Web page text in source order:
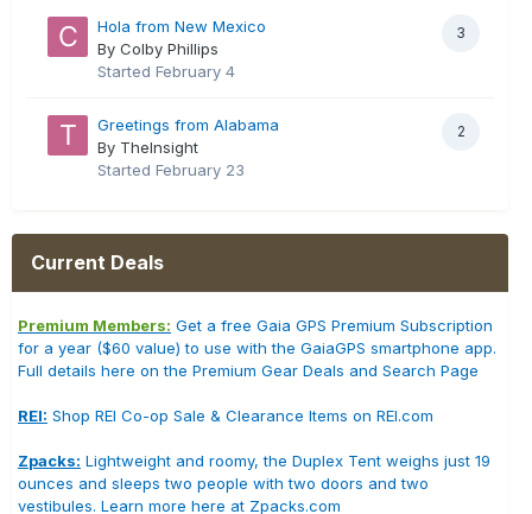
3
Hola from New Mexico
By Colby Phillips
Started February 4
2
Greetings from Alabama
By TheInsight
Started February 23
Current Deals
Premium Members: Get a free Gaia GPS Premium Subscription
for a year ($60 value) to use with the GaiaGPS smartphone app.
Full details here on the Premium Gear Deals and Search Page
REI: Shop REI Co-op Sale & Clearance Items on REI.com
Zpacks: Lightweight and roomy, the Duplex Tent weighs just 19
ounces and sleeps two people with two doors and two
vestibules. Learn more here at Zpacks.com